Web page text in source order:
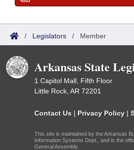
/ Legislators / Member
Arkansas State
1 Capitol Mall, Fifth Floor
Little Rock, AR 72201
Contact Us | Privacy Policy |
This site is maintained by the Arkansas
Information Systems Dept., and is the
General Assembly.